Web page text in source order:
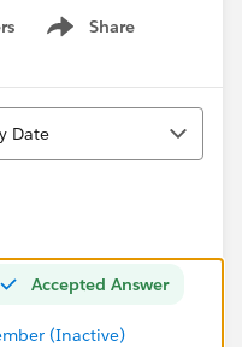
Share
Show menu
Date
Accepted Answer
(Inactive)